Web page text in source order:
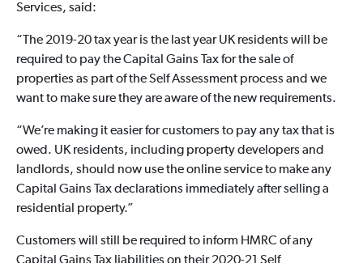
Services, said:
“The 2019-20 tax year is the last year UK residents will be
required to pay the Capital Gains Tax for the sale of
properties as part of the Self Assessment process and we
want to make sure they are aware of the new requirements.
“We’re making it easier for customers to pay any tax that is
owed. UK residents, including property developers and
landlords, should now use the online service to make any
Capital Gains Tax declarations immediately after selling a
residential property.”
Customers will still be required to inform HMRC of any
Capital Gains Tax liabilities on their 2020-21 Self